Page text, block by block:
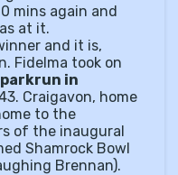
mins again and
at it.
and it is,
Fidelma took on
in
Craigavon, home
to the
of the inaugural
Shamrock Bowl
Brennan).